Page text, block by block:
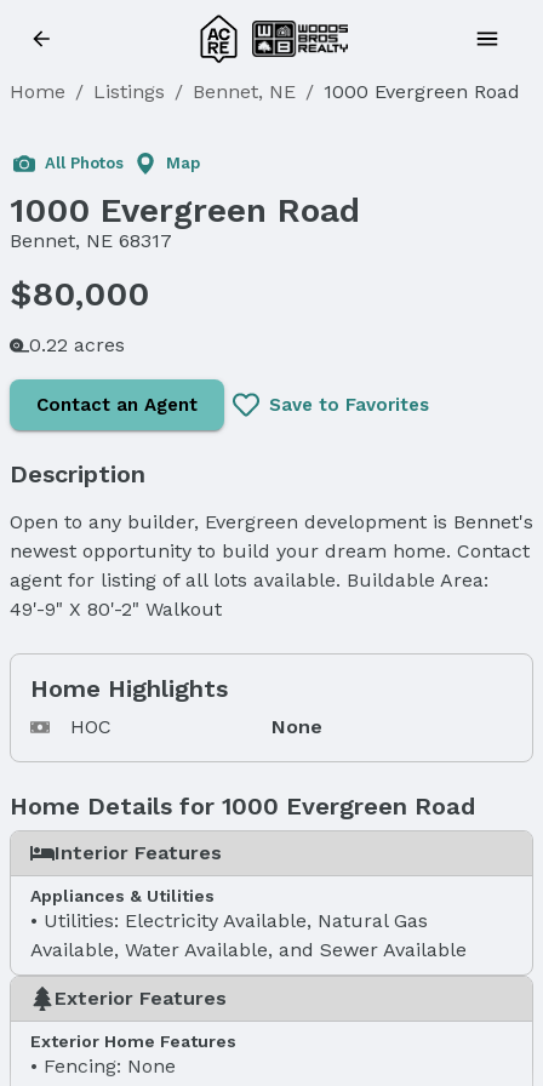
Home / Listings / Bennet, NE / 1000 Evergreen Road
Sold
All Photos Map
1000 Evergreen Road
Bennet, NE 68317
$80,000
0.22 acres
Contact an Agent Save to Favorites
Description
Open to any builder, Evergreen development is Bennet's
newest opportunity to build your dream home. Contact
agent for listing of all lots available. Buildable Area:
49'-9" X 80'-2" Walkout
Home Highlights
HOC None
Home Details for 1000 Evergreen Road
Interior Features
Appliances & Utilities
Utilities: Electricity Available, Natural Gas
Available, Water Available, and Sewer Available
Exterior Features
Exterior Home Features
Fencing: None